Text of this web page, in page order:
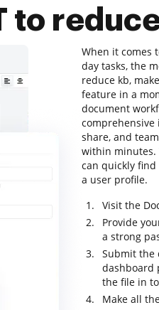
to
When it comes
day tasks, the
reduce kb,
feature in a
document
share, and
within minutes.
can quickly
a user profile.
Visit the
Provide
a strong
Submit the
dashboard
the file in
Make all